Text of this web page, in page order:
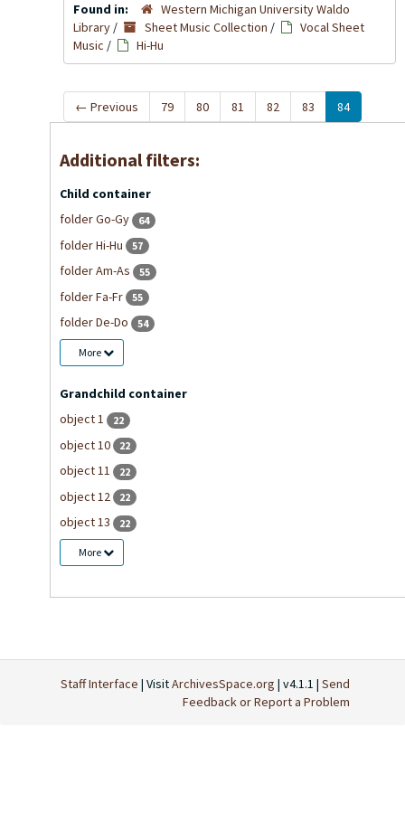
Found in:
Western Michigan University Waldo
Library / Sheet Music Collection /
Vocal Sheet
Music / Hi-Hu
← Previous 79 80 81 82 83 84
Additional filters:
Child container
folder Go-Gy
64
folder Hi-Hu 57
folder Am-As 55
folder Fa-Fr 55
folder De-Do 54
More
Grandchild container
object 1
22
object 10 22
object 11 22
object 12 22
object 13 22
More
Staff Interface | VisitArchivesSpace.org | v4.1.1 | Send
Feedback or Report a Problem